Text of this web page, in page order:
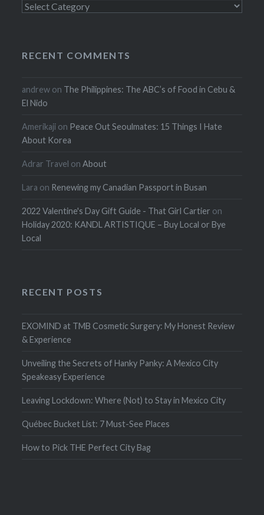
Categories
RECENT COMMENTS
andrew on The Philippines: The ABC’s of Food in Cebu &
El Nido
Amerikaji on Peace Out Seoulmates: 15 Things I Hate
About Korea
Adrar Travel onAbout
Lara on Renewing my Canadian Passport in Busan
2022 Valentine's Day Gift Guide - That Girl Cartier on
Holiday 2020: KANDL ARTISTIQUE – Buy Local or Bye
Local
RECENT POSTS
EXOMIND at TMB Cosmetic Surgery: My Honest Review
& Experience
Unveiling the Secrets of Hanky Panky: A Mexico City
Speakeasy Experience
Leaving Lockdown: Where (Not) to Stay in Mexico City
Québec Bucket List: 7 Must-See Places
How to Pick THE Perfect City Bag